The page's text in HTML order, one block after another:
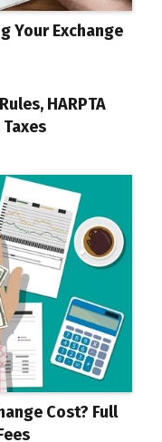
Your Exchange
HARPTA
Cost? Full